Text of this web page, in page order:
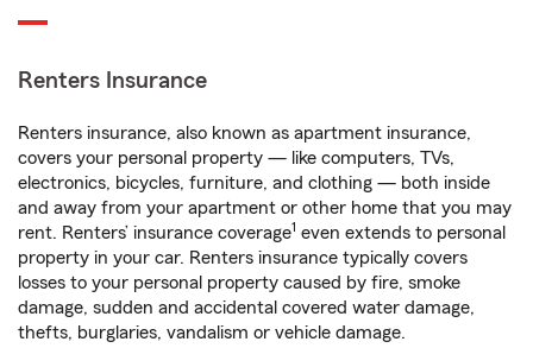
Renters Insurance
Renters insurance, also known as apartment insurance,
covers your personal property — like computers, TVs,
electronics, bicycles, furniture, and clothing — both inside
and away from your apartment or other home that you may
rent. Renters’ insurance coverage1 even extends to personal
property in your car. Renters insurance typically covers
losses to your personal property caused by fire, smoke
damage, sudden and accidental covered water damage,
thefts, burglaries, vandalism or vehicle damage.